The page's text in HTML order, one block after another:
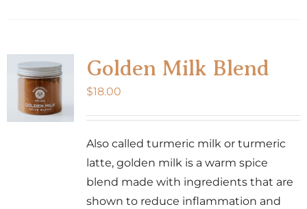
Golden Milk Blend
$18.00
Also called turmeric milk or turmeric
latte, golden milk is a warm spice
blend made with ingredients that are
shown to reduce inflammation and